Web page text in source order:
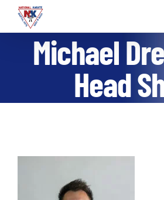
Skip
contentMichael
Head